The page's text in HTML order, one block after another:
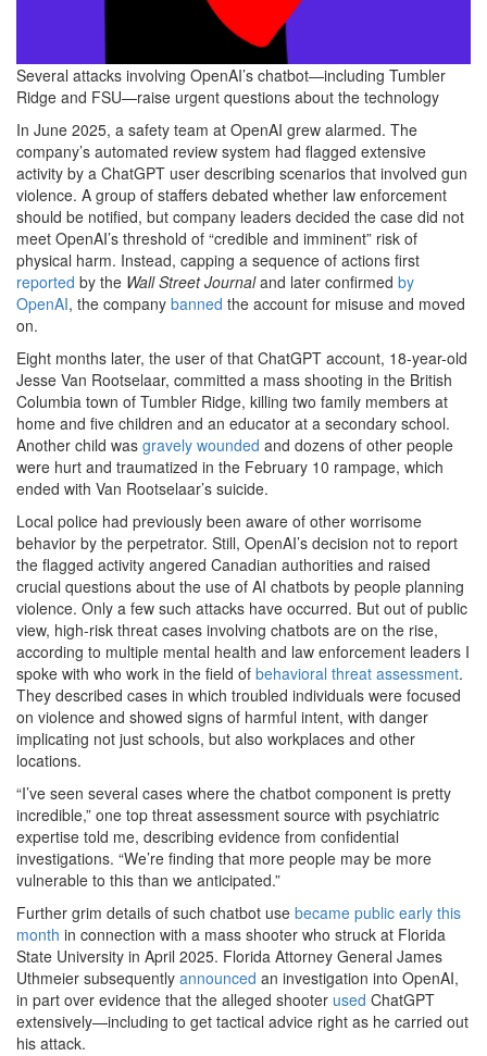
Several attacks involving OpenAI’s chatbot—including Tumbler
Ridge and FSU—raise urgent questions about the technology
In June 2025, a safety team at OpenAI grew alarmed. The
company’s automated review system had flagged extensive
activity by a ChatGPT user describing scenarios that involved gun
violence. A group of staffers debated whether law enforcement
should be notified, but company leaders decided the case did not
meet OpenAI’s threshold of “credible and imminent” risk of
physical harm. Instead, capping a sequence of actions first
reported by the Wall Street Journaland later confirmed by
OpenAI, the company banned the account for misuse and moved
on.
Eight months later, the user of that ChatGPT account, 18-year-old
Jesse Van Rootselaar, committed a mass shooting in the British
Columbia town of Tumbler Ridge, killing two family members at
home and five children and an educator at a secondary school.
Another child was gravely wounded and dozens of other people
were hurt and traumatized in the February 10 rampage, which
ended with Van Rootselaar’s suicide.
Local police had previously been aware of other worrisome
behavior by the perpetrator. Still, OpenAI’s decision not to report
the flagged activity angered Canadian authorities and raised
crucial questions about the use of AI chatbots by people planning
violence. Only a few such attacks have occurred. But out of public
view, high-risk threat cases involving chatbots are on the rise,
according to multiple mental health and law enforcement leaders I
spoke with who work in the field of behavioral threat assessment.
They described cases in which troubled individuals were focused
on violence and showed signs of harmful intent, with danger
implicating not just schools, but also workplaces and other
locations.
“I’ve seen several cases where the chatbot component is pretty
incredible,” one top threat assessment source with psychiatric
expertise told me, describing evidence from confidential
investigations. “We’re finding that more people may be more
vulnerable to this than we anticipated.”
Further grim details of such chatbot use became public early this
month in connection with a mass shooter who struck at Florida
State University in April 2025. Florida Attorney General James
Uthmeier subsequently announced an investigation into OpenAI,
in part over evidence that the alleged shooter used ChatGPT
extensively—including to get tactical advice right as he carried out
his attack.